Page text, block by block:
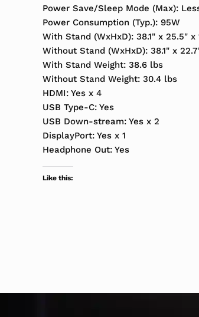
Power Save/Sleep Mode (Max):
Power Consumption (Typ.): 95W
With Stand (WxHxD): 38.1" x 25.5" x
Without Stand (WxHxD): 38.1" x
With Stand Weight: 38.6 lbs
Without Stand Weight: 30.4 lbs
HDMI: Yes x 4
USB Type-C: Yes
USB Down-stream: Yes x 2
DisplayPort: Yes x 1
Headphone Out: Yes
Like this: